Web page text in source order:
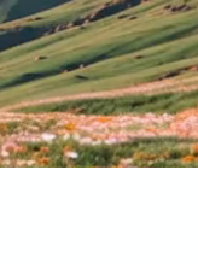
Not seeing your
We build across
fintech to defence.
Talk to us